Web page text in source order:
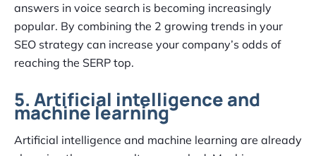
answers in voice search is becoming increasingly
popular. By combining the 2 growing trends in your
SEO strategy can increase your company’s odds of
reaching the SERP top.
5. Artificial intelligence and
machine learning
Artificial intelligence and machine learning are already